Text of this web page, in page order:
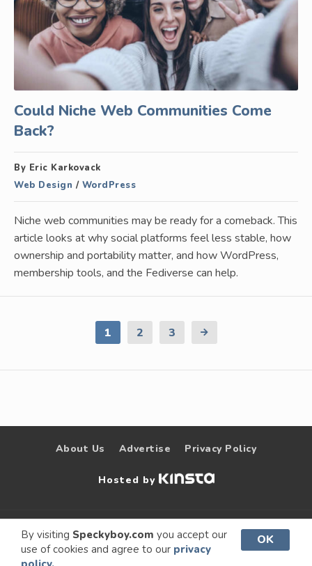
By visiting Speckyboy.com you accept our
use of cookies and agree to our privacy
OK
Could Niche Web Communities Come
Back?
By Eric Karkovack
Web Design / WordPress
Niche web communities may be ready for a comeback. This
article looks at why social platforms feel less stable, how
ownership and portability matter, and how WordPress,
membership tools, and the Fediverse can help.
1 2 3
Next
About Us Advertise Privacy Policy
Hosted by
© 2009 –
2026
Speckyboy Design
Magazine
. All rights
reserved.